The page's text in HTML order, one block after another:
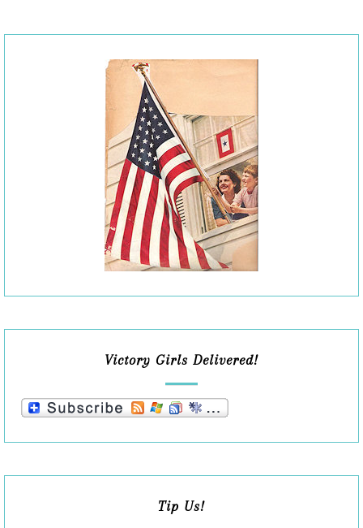
Victory Girls Delivered!
Tip Us!